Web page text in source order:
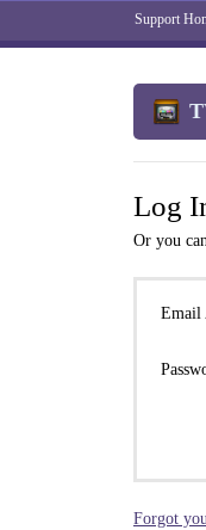
Support
Log
Or you
Email
Forgot